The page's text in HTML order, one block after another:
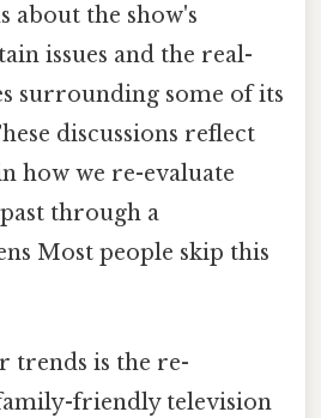
about the show's
issues and the real-
surrounding some of its
discussions reflect
how we re-evaluate
through a
Most people skip this
trends is the re-
friendly television